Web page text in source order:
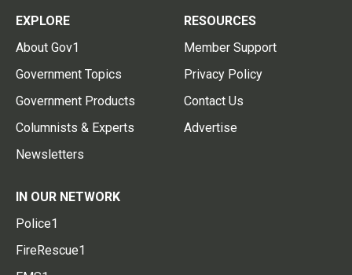
EXPLORE
About Gov1
Government Topics
Government Products
Columnists & Experts
Newsletters
RESOURCES
Member Support
Privacy Policy
Contact Us
Advertise
IN OUR NETWORK
Police1
FireRescue1